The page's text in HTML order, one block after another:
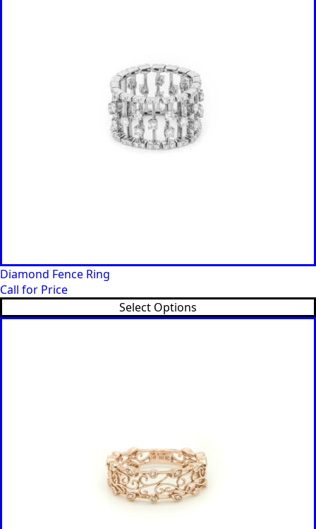
Diamond Fence Ring
Call for Price
Select Options